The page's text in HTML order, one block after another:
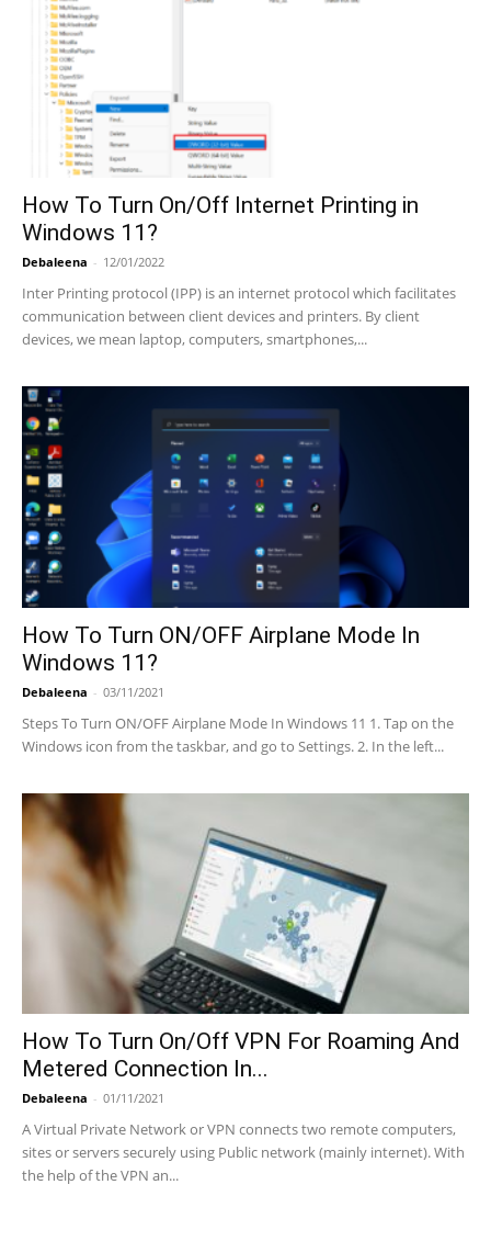
How To Turn On/Off Internet Printing in
Windows 11?
Debaleena - 12/01/2022
Inter Printing protocol (IPP) is an internet protocol which facilitates
communication between client devices and printers. By client
devices, we mean laptop, computers, smartphones,...
How To Turn ON/OFF Airplane Mode In
Windows 11?
Debaleena - 03/11/2021
Steps To Turn ON/OFF Airplane Mode In Windows 11 1. Tap on the
Windows icon from the taskbar, and go to Settings. 2. In the left...
How To Turn On/Off VPN For Roaming And
Metered Connection In...
Debaleena - 01/11/2021
A Virtual Private Network or VPN connects two remote computers,
sites or servers securely using Public network (mainly internet). With
the help of the VPN an...